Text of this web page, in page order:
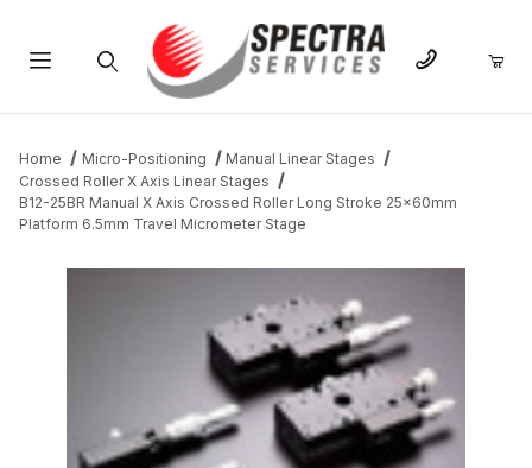
Home Micro-Positioning
Manual Linear Stages
Crossed Roller X Axis Linear Stages
B12-25BR Manual X Axis Crossed Roller Long Stroke 25x60mm
Platform 6.5mm Travel Micrometer Stage